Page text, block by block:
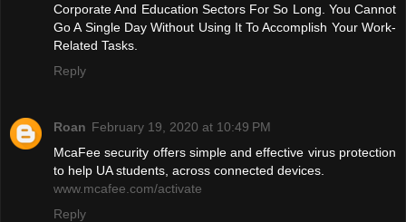
Corporate And Education Sectors For So Long. You Cannot
Go A Single Day Without Using It To Accomplish Your Work-
Related Tasks.
Reply
Roan February 19, 2020 at 10:49 PM
McaFee security offers simple and effective virus protection
to help UA students, across connected devices.
www.mcafee.com/activate
Reply